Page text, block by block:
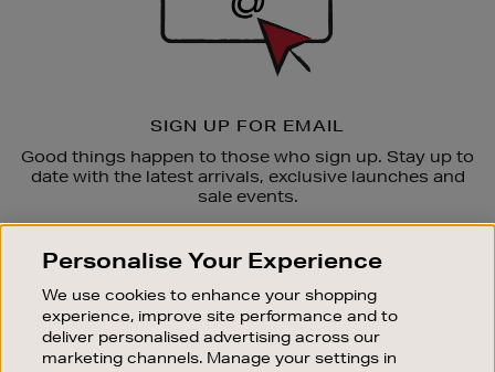
SIGN UP FOR EMAIL
Good things happen to those who sign up. Stay up to
date with the latest arrivals, exclusive launches and
sale events.
OUR STORES
SHOPPING ONLINE
CUSTOMER SERVICE
Personalise Your Experience
We use cookies to enhance your shopping
experience, improve site performance and to
deliver personalised advertising across our
marketing channels. Manage your settings in